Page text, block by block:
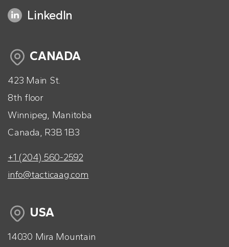
CANADA
423 Main St.
8th floor
Winnipeg, Manitoba
Canada, R3B 1B3
+1 (204) 560-2592
info@tacticaag.com
USA
14030 Mira Mountain
LinkedIn